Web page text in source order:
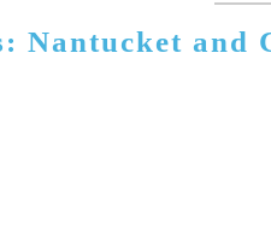
Nantucket and